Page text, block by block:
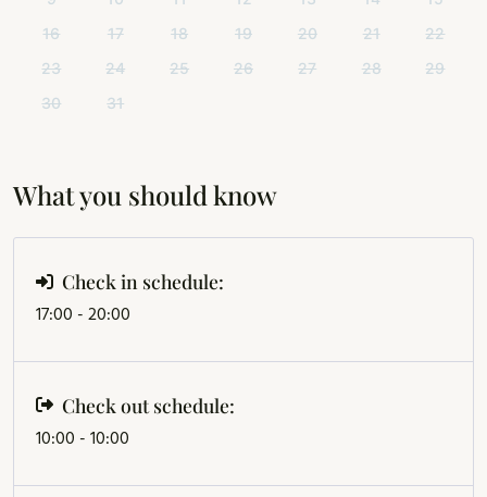
16
17 18 19 20 21
22
23
24 25 26 27 28
29
30
31
What you should know
Check in schedule:
17:00 - 20:00
Check out schedule:
10:00 - 10:00